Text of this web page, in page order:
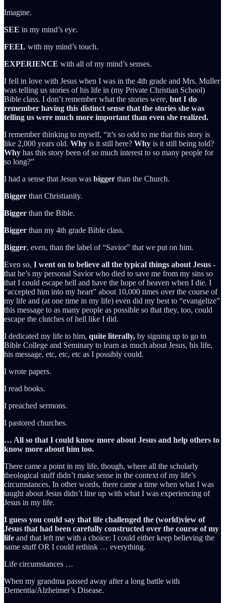
Imagine.
SEE in my mind’s eye.
FEEL with my mind’s touch.
EXPERIENCE with all of my mind’s senses.
I fell in love with Jesus when I was in the 4th grade and Mrs. Muller
was telling us stories of his life in (my Private Christian School)
Bible class. I don’t remember what the stories were, but I do
remember having this distinct sense that the stories she was
telling us were much more important than even she realized.
I remember thinking to myself, “it’s so odd to me that this story is
like 2,000 years old. Why is it still here? Why is it still being told?
Why has this story been of so much interest to so many people for
so long?”
I had a sense that Jesus was bigger than the Church.
Bigger than Christianity.
Bigger than the Bible.
Bigger than my 4th grade Bible class.
Bigger, even, than the label of “Savior” that we put on him.
Even so, I went on to believe all the typical things about Jesus -
that he’s my personal Savior who died to save me from my sins so
that I could escape hell and have the hope of heaven when I die. I
“accepted him into my heart” about 10,000 times over the course of
my life and (at one time in my life) even did my best to “evangelize”
this message to as many people as possible so that they, too, could
escape the clutches of hell like I did.
I dedicated my life to him, quite literally, by signing up to go to
Bible College and Seminary to learn as much about Jesus, his life,
his message, etc, etc, etc as I possibly could.
I wrote papers.
I read books.
I preached sermons.
I pastored churches.
… All so that I could know more about Jesus and help others to
know more about him too.
There came a point in my life, though, where all the scholarly
theological stuff didn’t make sense in the context of my life’s
circumstances. In other words, there came a time when what I was
taught about Jesus didn’t line up with what I was experiencing of
Jesus in my life.
I guess you could say that life challenged the (world)view of
Jesus that had been carefully constructed over the course of my
life and that left me with a choice: I could either keep believing the
same stuff OR I could rethink … everything.
Life circumstances …
When my grandma passed away after a long battle with
Dementia/Alzheimer’s Disease.